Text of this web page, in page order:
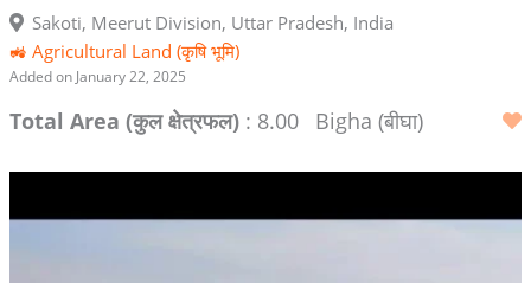
Sakoti, Meerut Division, Uttar Pradesh, India
🚜 Agricultural Land (कृषि भूमि)
Added on January 22, 2025
Total Area (कुल क्षेत्रफल): 8.00 Bigha (बीघा)